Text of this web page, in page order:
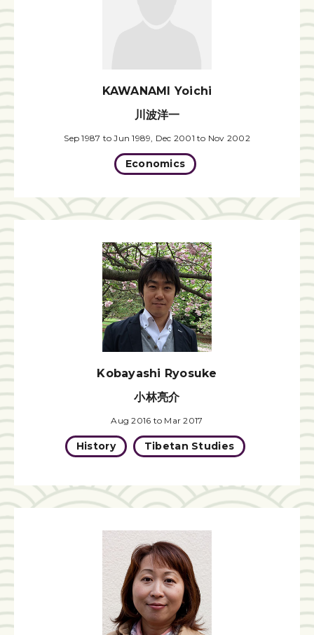
KAWANAMI Yoichi
川波洋一
Sep 1987 to Jun 1989, Dec 2001 to Nov 2002
Economics
Kobayashi Ryosuke
小林亮介
Aug 2016 to Mar 2017
History Tibetan Studies